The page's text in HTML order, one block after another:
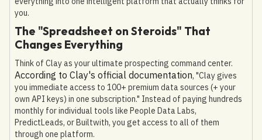
you.
The "Spreadsheet on Steroids" That
Changes Everything
Think of Clay as your ultimate prospecting command center.
According to Clay's official documentation, "Clay gives
you immediate access to 100+ premium data sources (+ your
own API keys) in one subscription." Instead of paying hundreds
monthly for individual tools like People Data Labs,
PredictLeads, or Builtwith, you get access to all of them
through one platform.